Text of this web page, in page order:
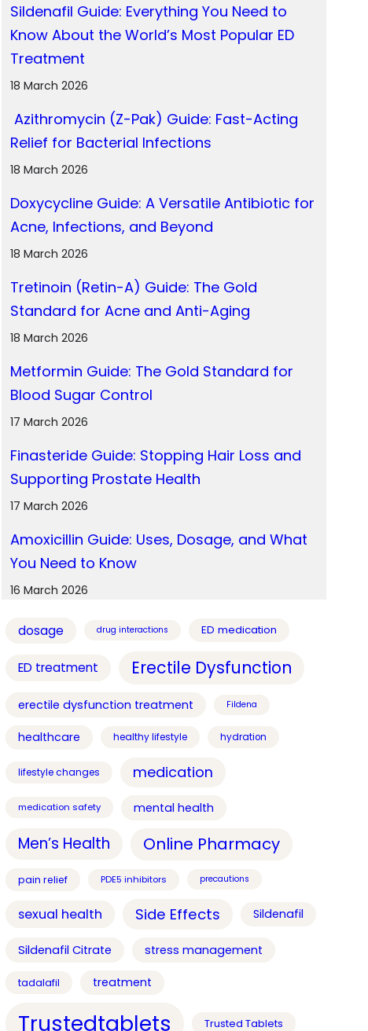
Sildenafil Guide: Everything You Need to
Know About the World’s Most Popular ED
Treatment
18 March 2026
Azithromycin (Z-Pak) Guide: Fast-Acting
Relief for Bacterial Infections
18 March 2026
Doxycycline Guide: A Versatile Antibiotic for
Acne, Infections, and Beyond
18 March 2026
Tretinoin (Retin-A) Guide: The Gold
Standard for Acne and Anti-Aging
18 March 2026
Metformin Guide: The Gold Standard for
Blood Sugar Control
17 March 2026
Finasteride Guide: Stopping Hair Loss and
Supporting Prostate Health
17 March 2026
Amoxicillin Guide: Uses, Dosage, and What
You Need to Know
16 March 2026
dosage drug interactions ED medication
ED treatment Erectile Dysfunction
erectile dysfunction treatment Fildena
healthcare healthy lifestyle hydration
lifestyle changes medication
medication safety mental health
Men’s Health Online Pharmacy
pain relief PDE5 inhibitors precautions
sexual health Side Effects Sildenafil
Sildenafil Citrate stress management
tadalafil treatment
Trustedtablets Trusted Tablets